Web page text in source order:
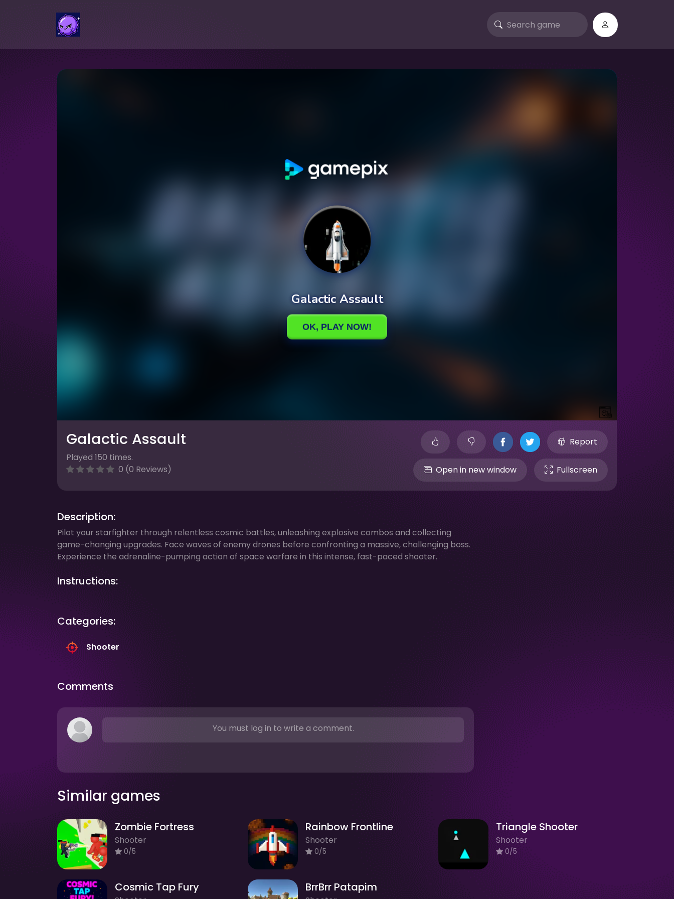
Galactic Assault
Played 150 times.
0 (0 Reviews)
Report
Open in new window Fullscreen
Description:
Pilot your starfighter through relentless cosmic battles, unleashing explosive combos and collecting
game-changing upgrades. Face waves of enemy drones before confronting a massive, challenging boss.
Experience the adrenaline-pumping action of space warfare in this intense, fast-paced shooter.
Instructions:
Categories:
Shooter
Comments
You must log in to write a comment.
Similar games
Zombie Fortress
Shooter
0/5
Rainbow Frontline
Shooter
0/5
Triangle Shooter
Shooter
0/5
Cosmic Tap Fury BrrBrr Patapim